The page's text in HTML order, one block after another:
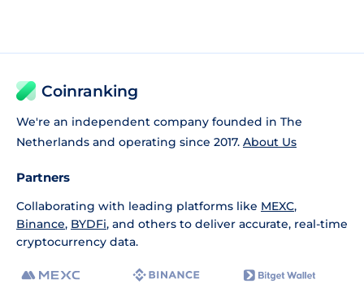
Coinranking
We're an independent company founded in The
Netherlands and operating since 2017. About Us
Partners
Collaborating with leading platforms like MEXC,
Binance, BYDFi, and others to deliver accurate, real-time
cryptocurrency data.